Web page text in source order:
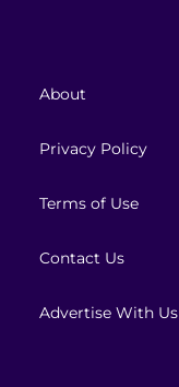
About
Privacy Policy
Terms of Use
Contact Us
Advertise With Us